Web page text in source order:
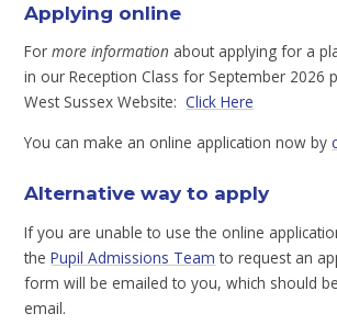
Applying online
Formore information about applying for a
in our Reception Class for September 2026
West Sussex Website:Click Here
You can make an online application now by
Alternative way to apply
If you are unable to use the online
thePupil Admissions Team to request an
form will be emailed to you, which should
email.